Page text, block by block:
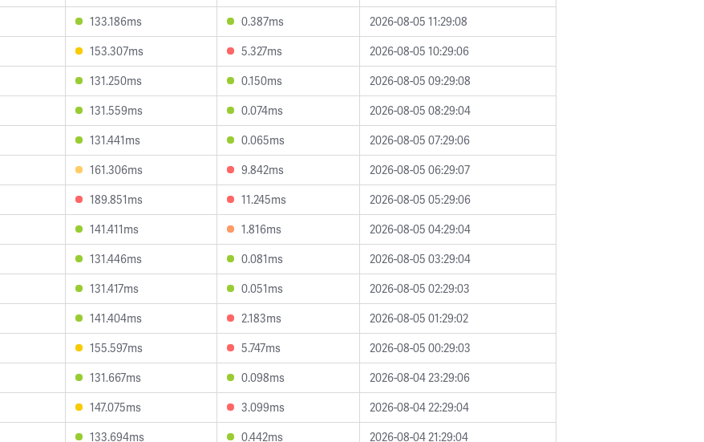
133.186ms 0.387ms
2026-08-05 11:29:08
153.307ms 5.327ms
2026-08-05 10:29:06
131.250ms 0.150ms
2026-08-05 09:29:08
131.559ms 0.074ms
2026-08-05 08:29:04
131.441ms 0.065ms
2026-08-05 07:29:06
161.306ms 9.842ms
2026-08-05 06:29:07
189.851ms 11.245ms
2026-08-05 05:29:06
141.411ms 1.816ms
2026-08-05 04:29:04
131.446ms 0.081ms
2026-08-05 03:29:04
131.417ms 0.051ms
2026-08-05 02:29:03
141.404ms 2.183ms
2026-08-05 01:29:02
155.597ms 5.747ms
2026-08-05 00:29:03
131.667ms 0.098ms
2026-08-04 23:29:06
147.075ms 3.099ms
2026-08-04 22:29:04
133.694ms 0.442ms 2026-08-04 21:29:04